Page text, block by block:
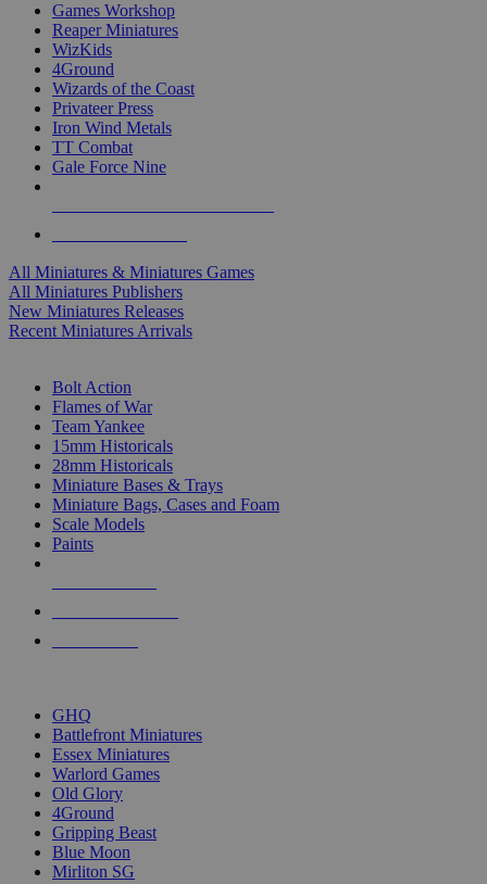
Games Workshop
Reaper Miniatures
WizKids
4Ground
Wizards of the Coast
Privateer Press
Iron Wind Metals
TT Combat
Gale Force Nine
All Miniatures & Miniatures Games
All Miniatures Publishers
New Miniatures Releases
Recent Miniatures Arrivals
Bolt Action
Flames of War
Team Yankee
15mm Historicals
28mm Historicals
Miniature Bases & Trays
Miniature Bags, Cases and Foam
Scale Models
Paints
GHQ
Battlefront Miniatures
Essex Miniatures
Warlord Games
Old Glory
4Ground
Gripping Beast
Blue Moon
Mirliton SG